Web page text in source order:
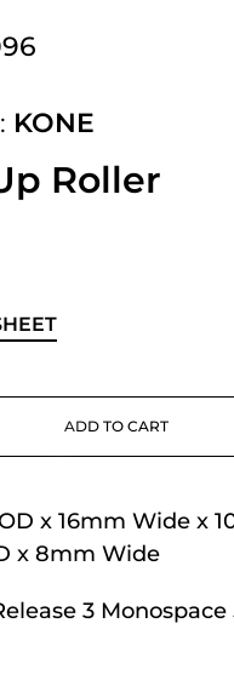
on orders over
Deliveries
3:30pm on
orders over
3:30pm on
KONE
Roller
ADD TO CART
x 16mm Wide x
x 8mm Wide
3 Monospace